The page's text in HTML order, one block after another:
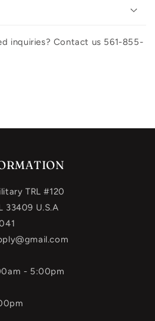
inquiries? Contact us 561-855-
TRL #120
33409 U.S.A
- 5:00pm